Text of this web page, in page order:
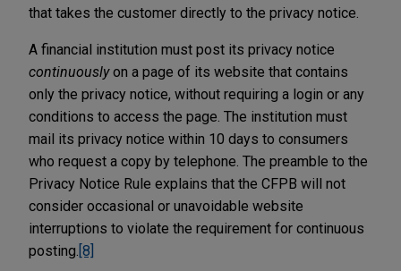
that takes the customer directly to the privacy notice.
A financial institution must post its privacy notice
continuouslyon a page of its website that contains
only the privacy notice, without requiring a login or any
conditions to access the page. The institution must
mail its privacy notice within 10 days to consumers
who request a copy by telephone. The preamble to the
Privacy Notice Rule explains that the CFPB will not
consider occasional or unavoidable website
interruptions to violate the requirement for continuous
posting. [8]